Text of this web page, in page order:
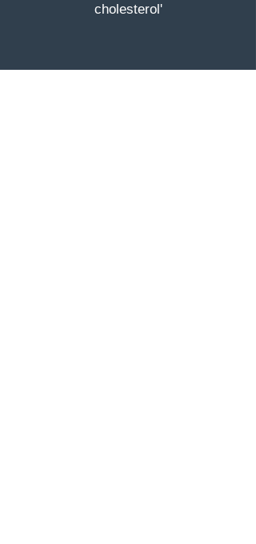
cholesterol'